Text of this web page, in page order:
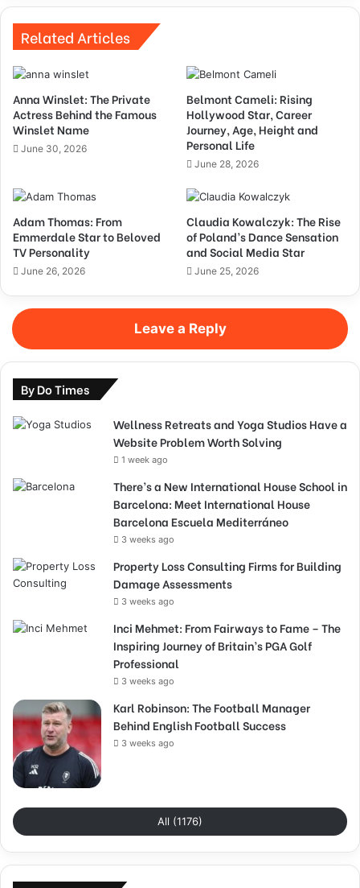
Related Articles
Anna Winslet: The Private
Actress Behind the Famous
Winslet Name
June 30, 2026
Belmont Cameli: Rising
Hollywood Star, Career
Journey, Age, Height and
Personal Life
June 28, 2026
Adam Thomas: From
Emmerdale Star to Beloved
TV Personality
June 26, 2026
Claudia Kowalczyk: The Rise
of Poland’s Dance Sensation
and Social Media Star
June 25, 2026
Leave a Reply
By Do Times
Wellness Retreats and Yoga Studios Have a
Website Problem Worth Solving
1 week ago
There’s a New International House School in
Barcelona: Meet International House
Barcelona Escuela Mediterráneo
3 weeks ago
Property Loss Consulting Firms for Building
Damage Assessments
3 weeks ago
Inci Mehmet: From Fairways to Fame – The
Inspiring Journey of Britain’s PGA Golf
Professional
3 weeks ago
Karl Robinson: The Football Manager
Behind English Football Success
3 weeks ago
All (1176)